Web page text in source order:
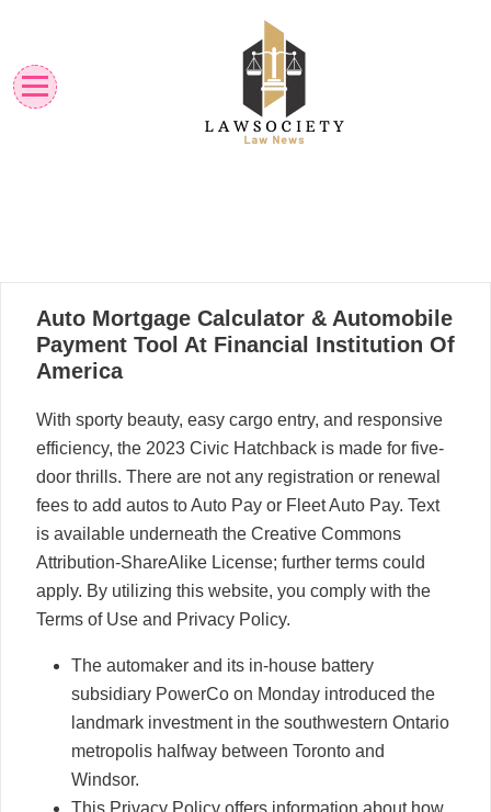
content
21
03, 2023
Auto Mortgage Calculator & Automobile
Payment Tool At Financial Institution Of
America
With sporty beauty, easy cargo entry, and responsive
efficiency, the 2023 Civic Hatchback is made for five-
door thrills. There are not any registration or renewal
fees to add autos to Auto Pay or Fleet Auto Pay. Text
is available underneath the Creative Commons
Attribution-ShareAlike License; further terms could
apply. By utilizing this website, you comply with the
Terms of Use and Privacy Policy.
The automaker and its in-house battery
subsidiary PowerCo on Monday introduced the
landmark investment in the southwestern Ontario
metropolis halfway between Toronto and
Windsor.
This Privacy Policy offers information about how